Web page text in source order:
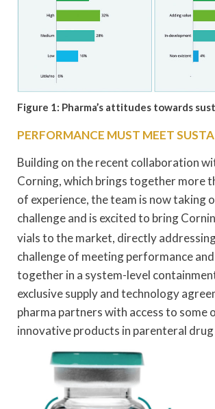
Figure 1: Pharma’s attitudes towards
PERFORMANCE MUST MEET
Building on the recent collaboration
Corning, which brings together more
of experience, the team is now taking
challenge and is excited to bring
vials to the market, directly
challenge of meeting performance
together in a system-level
exclusive supply and technology
pharma partners with access to some
innovative products in parenteral